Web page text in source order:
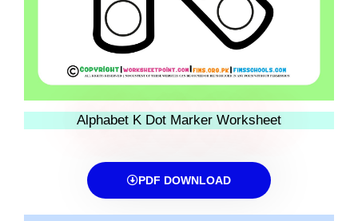
Alphabet K Dot Marker Worksheet
PDF DOWNLOAD